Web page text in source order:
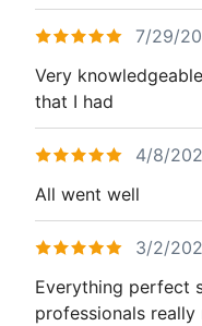
7/29/
Very
that I had
4/8/
All went well
3/2/
Everything perfect
professionals